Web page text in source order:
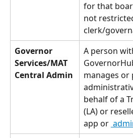
for that
not
clerk/
Governor
Services/MAT
Central Admin
A person
manages
behalf of a
(LA) or
app or